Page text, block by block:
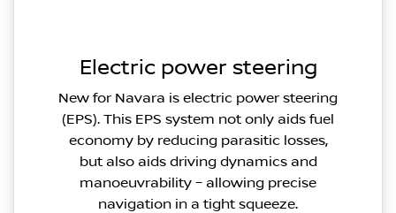
Electric power steering
New for Navara is electric power steering
(EPS). This EPS system not only aids fuel
economy by reducing parasitic losses,
but also aids driving dynamics and
manoeuvrability – allowing precise
navigation in a tight squeeze.